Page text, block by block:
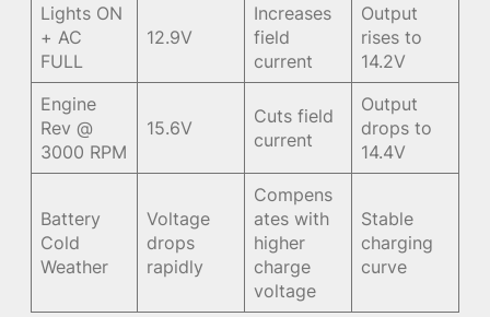
Lights ON
+ AC
FULL
12.9V
Increases
field
current
Output
rises to
14.2V
Engine
Rev @
3000 RPM
15.6V
Cuts field
current
Output
drops to
14.4V
Battery
Cold
Weather
Voltage
drops
rapidly
Compens
ates with
higher
charge
voltage
Stable
charging
curve